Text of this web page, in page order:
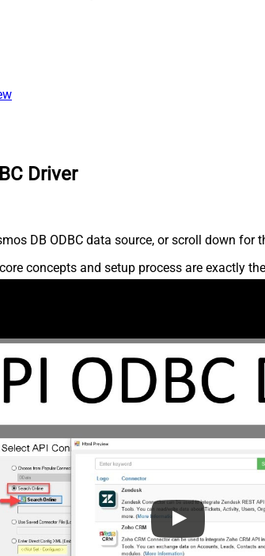
Driver
DB ODBC data source, or scroll down for
concepts and setup process are exactly